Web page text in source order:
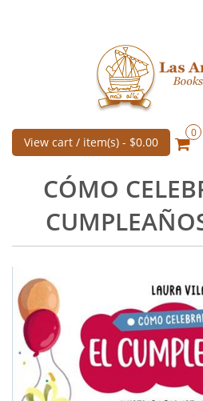
View cart / item(s) - $0.00
0
CÓMO